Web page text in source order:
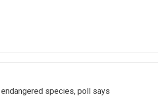
species, poll says